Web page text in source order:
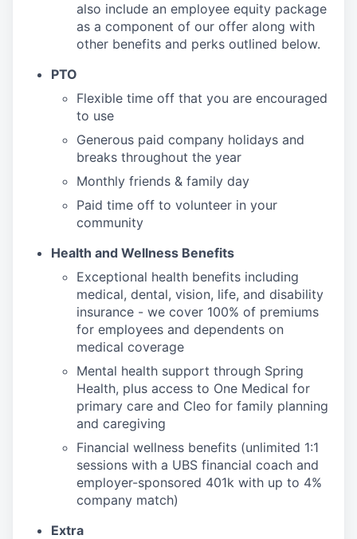
also include an employee equity package
as a component of our offer along with
other benefits and perks outlined below.
PTO
Flexible time off that you are encouraged
to use
Generous paid company holidays and
breaks throughout the year
Monthly friends & family day
Paid time off to volunteer in your
community
Health and Wellness Benefits
Exceptional health benefits including
medical, dental, vision, life, and disability
insurance - we cover 100% of premiums
for employees and dependents on
medical coverage
Mental health support through Spring
Health, plus access to One Medical for
primary care and Cleo for family planning
and caregiving
Financial wellness benefits (unlimited 1:1
sessions with a UBS financial coach and
employer-sponsored 401k with up to 4%
company match)
Extra